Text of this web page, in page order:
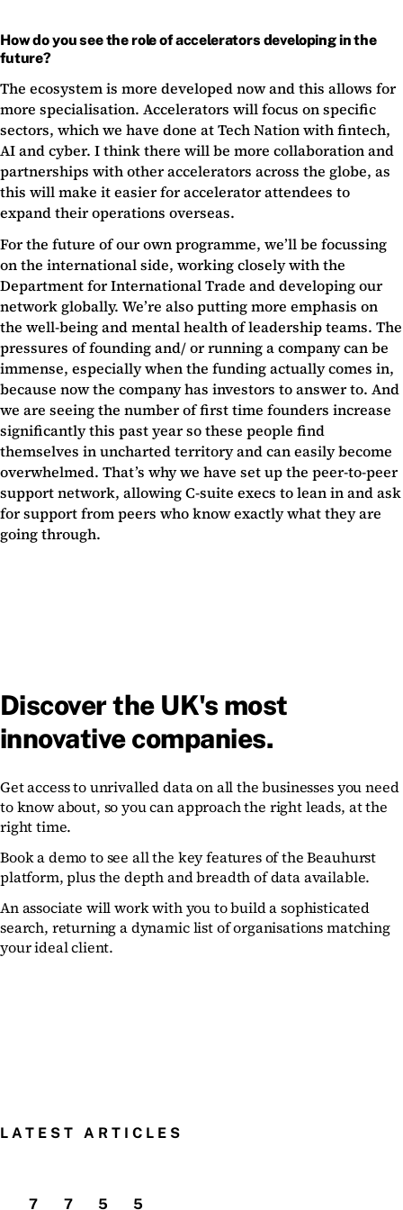
How do you see the role of accelerators developing in the
future?
The ecosystem is more developed now and this allows for
more specialisation. Accelerators will focus on specific
sectors, which we have done at Tech Nation with fintech,
AI and cyber. I think there will be more collaboration and
partnerships with other accelerators across the globe, as
this will make it easier for accelerator attendees to
expand their operations overseas.
For the future of our own programme, we’ll be focussing
on the international side, working closely with the
Department for International Trade and developing our
network globally. We’re also putting more emphasis on
the well-being and mental health of leadership teams. The
pressures of founding and/ or running a company can be
immense, especially when the funding actually comes in,
because now the company has investors to answer to. And
we are seeing the number of first time founders increase
significantly this past year so these people find
themselves in uncharted territory and can easily become
overwhelmed. That’s why we have set up the peer-to-peer
support network, allowing C-suite execs to lean in and ask
for support from peers who know exactly what they are
going through.
Discover the UK's most
innovative companies.
Get access to unrivalled data on all the businesses you need
to know about, so you can approach the right leads, at the
right time.
Book a demo to see all the key features of the Beauhurst
platform, plus the depth and breadth of data available.
An associate will work with you to build a sophisticated
search, returning a dynamic list of organisations matching
your ideal client.
LATEST ARTICLES
7
7
5
5